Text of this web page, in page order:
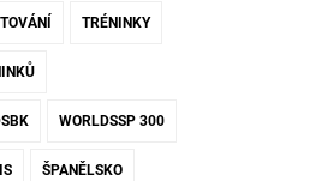
TRÉNINKY
WORLDSSP 300
ŠPANĚLSKO